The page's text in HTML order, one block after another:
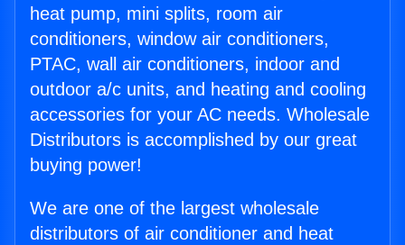
heat pump, mini splits, room air
conditioners, window air conditioners,
PTAC, wall air conditioners, indoor and
outdoor a/c units, and heating and cooling
accessories for your AC needs. Wholesale
Distributors is accomplished by our great
buying power!
We are one of the largest wholesale
distributors of air conditioner and heat